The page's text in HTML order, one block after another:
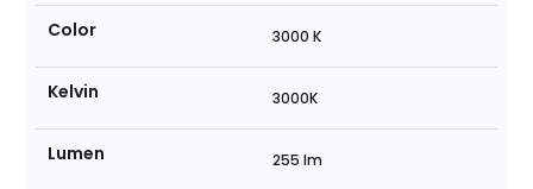
Color 3000 K
Kelvin 3000K
Lumen 255 lm